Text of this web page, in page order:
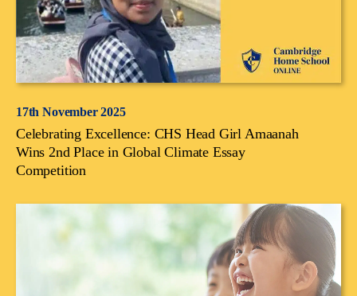
17th November 2025
Celebrating Excellence: CHS Head Girl Amaanah
Wins 2nd Place in Global Climate Essay
Competition